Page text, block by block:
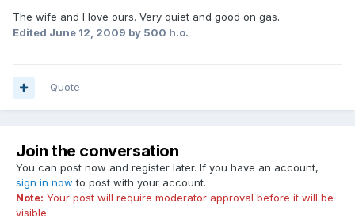
The wife and I love ours. Very quiet and good on gas.
Edited June 12, 2009 by 500 h.o.
Quote
Join the conversation
You can post now and register later. If you have an account,
sign in now to post with your account.
Note: Your post will require moderator approval before it will be
visible.